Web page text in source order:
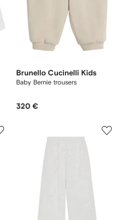
Brunello Cucinelli Kids
Baby Bernie trousers
320 €